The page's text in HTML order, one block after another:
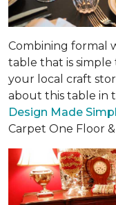
Combining formal
table that is
your local craft
about this table in
Design Made
Carpet One Floor